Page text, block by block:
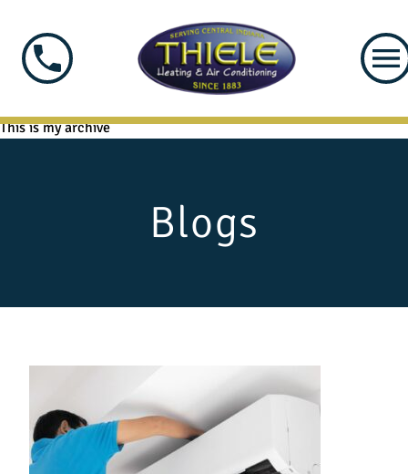
This is my archive
Blogs